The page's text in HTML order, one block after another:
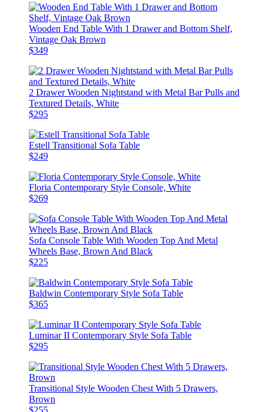
Wooden End Table With 1 Drawer and Bottom Shelf,
Vintage Oak Brown
$349
2 Drawer Wooden Nightstand with Metal Bar Pulls and
Textured Details, White
$295
Estell Transitional Sofa Table
$249
Floria Contemporary Style Console, White
$269
Sofa Console Table With Wooden Top And Metal
Wheels Base, Brown And Black
$225
Baldwin Contemporary Style Sofa Table
$365
Luminar II Contemporary Style Sofa Table
$295
Transitional Style Wooden Chest With 5 Drawers,
Brown
$255